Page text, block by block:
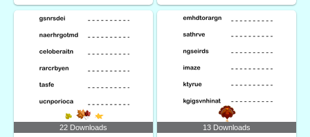
22 Downloads 13 Downloads